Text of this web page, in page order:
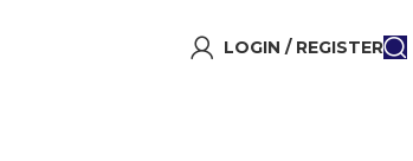
LOGIN / REGISTER